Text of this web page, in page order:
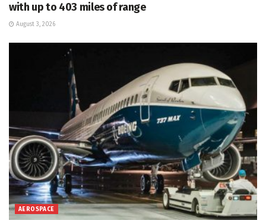
with up to 403 miles of range
August 3, 2026
AEROSPACE